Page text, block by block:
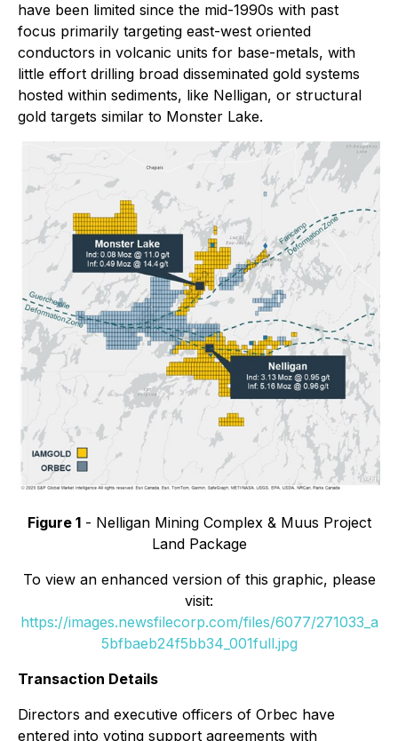
have been limited since the mid-1990s with past
focus primarily targeting east-west oriented
conductors in volcanic units for base-metals, with
little effort drilling broad disseminated gold systems
hosted within sediments, like Nelligan, or structural
gold targets similar to Monster Lake.
Figure 1- Nelligan Mining Complex & Muus Project
Land Package
To view an enhanced version of this graphic, please
visit:
https://images.newsfilecorp.com/files/6077/271033_a
5bfbaeb24f5bb34_001full.jpg
Transaction Details
Directors and executive officers of Orbec have
entered into voting support agreements with